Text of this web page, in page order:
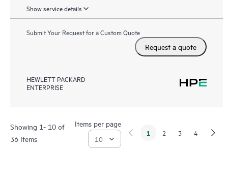
Show service details
Submit Your Request for a Custom Quote
Request a quote
HEWLETT PACKARD
ENTERPRISE
Showing 1- 10 of
36 Items
Items per page
1 2 3 4